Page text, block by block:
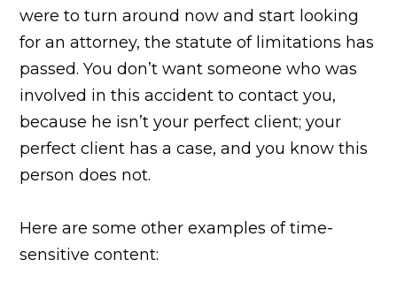
were to turn around now and start looking
for an attorney, the statute of limitations has
passed. You don’t want someone who was
involved in this accident to contact you,
because he isn’t your perfect client; your
perfect client has a case, and you know this
person does not.
Here are some other examples of time-
sensitive content: